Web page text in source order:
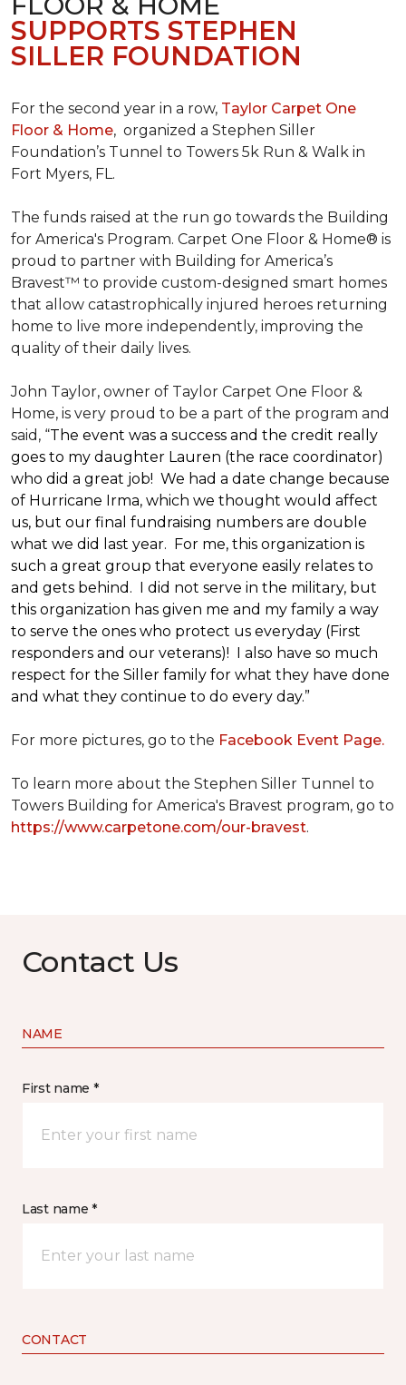
SUPPORTS STEPHEN
SILLER FOUNDATION
For the second year in a row, Taylor Carpet One
Floor & Home, organized a Stephen Siller
Foundation’s Tunnel to Towers 5k Run & Walk in
Fort Myers, FL.
The funds raised at the run go towards the Building
for America's Program. Carpet One Floor & Home® is
proud to partner with Building for America’s
Bravest™ to provide custom-designed smart homes
that allow catastrophically injured heroes returning
home to live more independently, improving the
quality of their daily lives.
John Taylor, owner of Taylor Carpet One Floor &
Home, is very proud to be a part of the program and
said, “The event was a success and the credit really
goes to my daughter Lauren (the race coordinator)
who did a great job! We had a date change because
of Hurricane Irma, which we thought would affect
us, but our final fundraising numbers are double
what we did last year. For me, this organization is
such a great group that everyone easily relates to
and gets behind. I did not serve in the military, but
this organization has given me and my family a way
to serve the ones who protect us everyday (First
responders and our veterans)! I also have so much
respect for the Siller family for what they have done
and what they continue to do every day.”
For more pictures, go to the Facebook Event Page.
To learn more about the Stephen Siller Tunnel to
Towers Building for America's Bravest program, go to
https://www.carpetone.com/our-bravest.
Contact Us
NAME
First name *
Last name *
CONTACT